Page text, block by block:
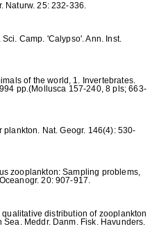
Naturw. 25: 232-336.
Camp. 'Calypso'. Ann. Inst.
of the world, 1. Invertebrates.
pp.(Mollusca 157-240, 8 pls; 663-
Nat. Geogr. 146(4): 530-
zooplankton: Sampling problems,
20: 907-917.
distribution of zooplankton
Meddr. Danm. Fisk. Havunders.